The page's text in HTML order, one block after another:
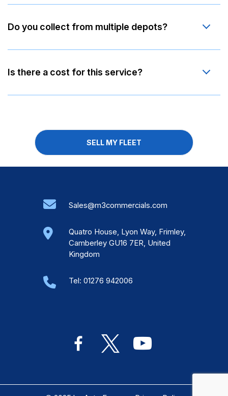
Do you collect from multiple depots?
Is there a cost for this service?
SELL MY FLEET
Sales@m3commercials.com
Quatro House, Lyon Way, Frimley,
Camberley GU16 7ER, United
Kingdom
Tel: 01276 942006